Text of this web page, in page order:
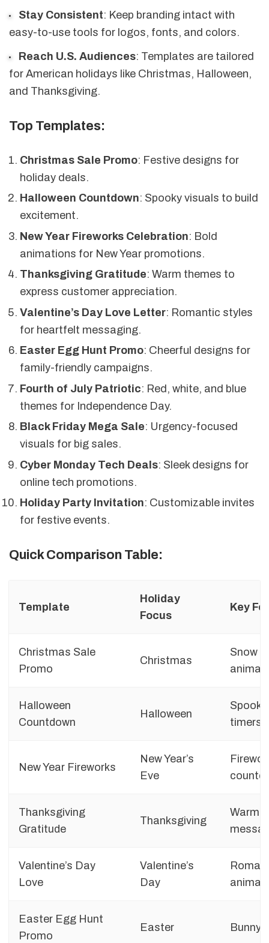
Stay Consistent: Keep branding intact with
easy-to-use tools for logos, fonts, and colors.
Reach U.S. Audiences: Templates are tailored
for American holidays like Christmas, Halloween,
and Thanksgiving.
Top Templates:
Christmas Sale Promo: Festive designs for
holiday deals.
Halloween Countdown: Spooky visuals to build
excitement.
New Year Fireworks Celebration: Bold
animations for New Year promotions.
Thanksgiving Gratitude: Warm themes to
express customer appreciation.
Valentine’s Day Love Letter: Romantic styles
for heartfelt messaging.
Easter Egg Hunt Promo: Cheerful designs for
family-friendly campaigns.
Fourth of July Patriotic: Red, white, and blue
themes for Independence Day.
Black Friday Mega Sale: Urgency-focused
visuals for big sales.
Cyber Monday Tech Deals: Sleek designs for
online tech promotions.
Holiday Party Invitation: Customizable invites
for festive events.
Quick Comparison Table:
Template
Holiday
Focus
Key
Christmas Sale
Promo
Christmas
Snow
Halloween
Countdown
Halloween
timers
New Year Fireworks
New Year’s
Eve
Thanksgiving
Gratitude
Thanksgiving
Warm
Valentine’s Day
Love
Valentine’s
Day
Easter Egg Hunt
Promo
Easter Bunny